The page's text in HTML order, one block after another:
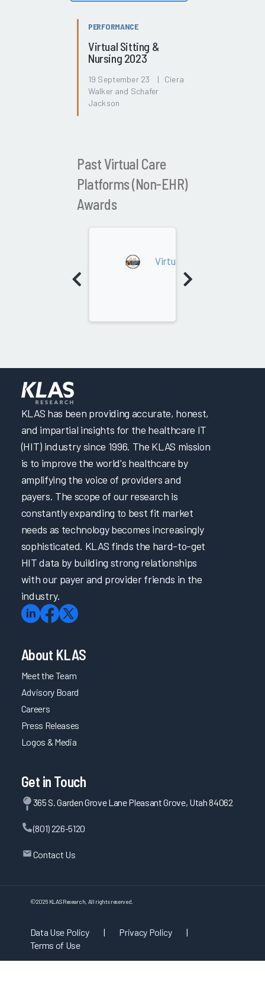
PERFORMANCE
Virtual Sitting &
Nursing 2023
19 September 23 | Ciera
Walker and Schafer
Jackson
Past Virtual Care
Platforms (Non-EHR)
Awards
Virtual Care Platforms
KLAS has been providing accurate, honest,
and impartial insights for the healthcare IT
(HIT) industry since 1996. The KLAS mission
is to improve the world's healthcare by
amplifying the voice of providers and
payers. The scope of our research is
constantly expanding to best fit market
needs as technology becomes increasingly
sophisticated. KLAS finds the hard-to-get
HIT data by building strong relationships
with our payer and provider friends in the
industry.
About KLAS
Meet the Team
Advisory Board
Careers
Press Releases
Logos & Media
Get in Touch
365 S. Garden Grove Lane Pleasant Grove, Utah 84062
(801) 226-5120
Contact Us
©2026 KLAS Research, All rights reserved.
Data Use Policy | Privacy Policy
|
Terms of Use